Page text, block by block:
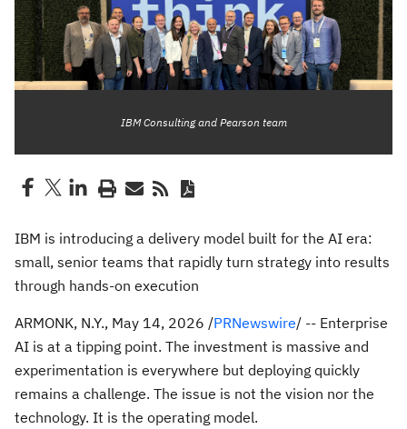
IBM Consulting and Pearson team
IBM is introducing a delivery model built for the AI era:
small, senior teams that rapidly turn strategy into results
through hands-on execution
ARMONK, N.Y., May 14, 2026 /PRNewswire/ -- Enterprise
AI is at a tipping point. The investment is massive and
experimentation is everywhere but deploying quickly
remains a challenge. The issue is not the vision nor the
technology. It is the operating model.